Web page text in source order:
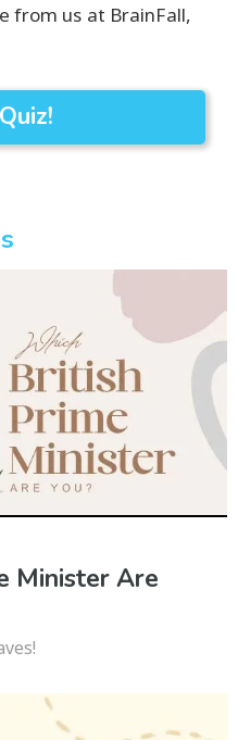
from us at BrainFall,
Minister Are